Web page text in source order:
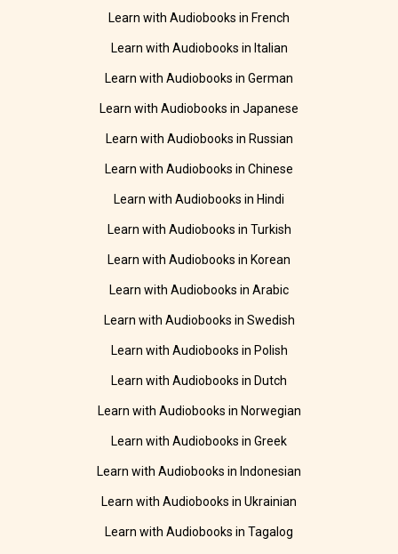
Learn with Audiobooks in French
Learn with Audiobooks in Italian
Learn with Audiobooks in German
Learn with Audiobooks in Japanese
Learn with Audiobooks in Russian
Learn with Audiobooks in Chinese
Learn with Audiobooks in Hindi
Learn with Audiobooks in Turkish
Learn with Audiobooks in Korean
Learn with Audiobooks in Arabic
Learn with Audiobooks in Swedish
Learn with Audiobooks in Polish
Learn with Audiobooks in Dutch
Learn with Audiobooks in Norwegian
Learn with Audiobooks in Greek
Learn with Audiobooks in Indonesian
Learn with Audiobooks in Ukrainian
Learn with Audiobooks in Tagalog